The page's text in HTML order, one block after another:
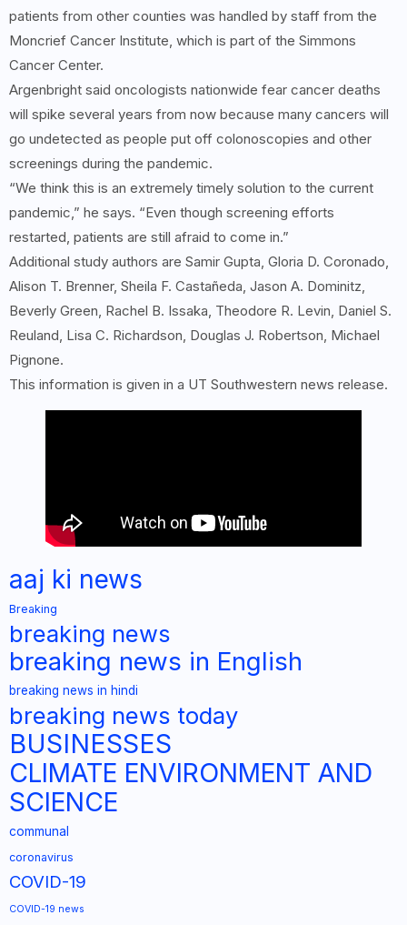
patients from other counties was handled by staff from the
Moncrief Cancer Institute, which is part of the Simmons
Cancer Center.
Argenbright said oncologists nationwide fear cancer deaths
will spike several years from now because many cancers will
go undetected as people put off colonoscopies and other
screenings during the pandemic.
“We think this is an extremely timely solution to the current
pandemic,” he says. “Even though screening efforts
restarted, patients are still afraid to come in.”
Additional study authors are Samir Gupta, Gloria D. Coronado,
Alison T. Brenner, Sheila F. Castañeda, Jason A. Dominitz,
Beverly Green, Rachel B. Issaka, Theodore R. Levin, Daniel S.
Reuland, Lisa C. Richardson, Douglas J. Robertson, Michael
Pignone.
This information is given in a UT Southwestern news release.
aaj ki news
Breaking
breaking news
breaking news in English
breaking news in hindi
breaking news today
BUSINESSES
CLIMATE ENVIRONMENT AND
SCIENCE
communal
coronavirus
COVID-19
COVID-19 news